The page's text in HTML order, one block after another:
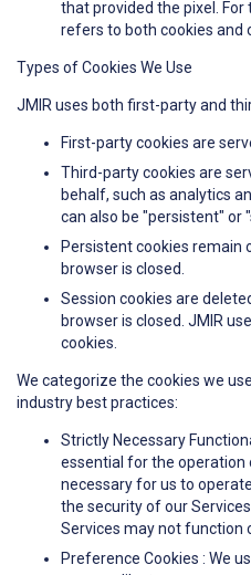
that provided the pixel. For
refers to both cookies and
Types of Cookies We Use
JMIR uses both first-party and
First-party cookies are
Third-party cookies are
behalf, such as analytics
can also be "persistent" or
Persistent cookies remain
browser is closed.
Session cookies are
browser is closed. JMIR
cookies.
We categorize the cookies we
industry best practices:
Strictly Necessary
essential for the operation
necessary for us to
the security of our
Services may not function
Preference Cookies : We